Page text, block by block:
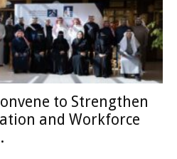
to Strengthen
and Workforce